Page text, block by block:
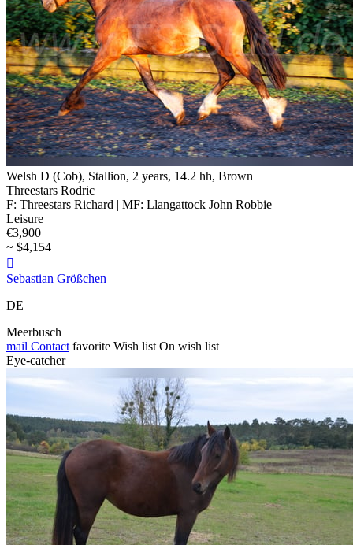
Welsh D (Cob), Stallion, 2 years, 14.2 hh, Brown
Threestars Rodric
F: Threestars Richard | MF: Llangattock John Robbie
Leisure
€3,900
~ $4,154

Sebastian Größchen
DE
Meerbusch
mail Contact favorite Wish list On wish list
Eye-catcher